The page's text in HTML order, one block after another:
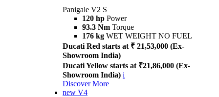
Panigale V2 S
120 hp Power
93.3 Nm Torque
176 kg WET WEIGHT NO FUEL
Ducati Red starts at ₹ 21,53,000 (Ex-
Showroom India)
Ducati Yellow starts at ₹21,86,000 (Ex-
Showroom India) i
Discover More
new V4